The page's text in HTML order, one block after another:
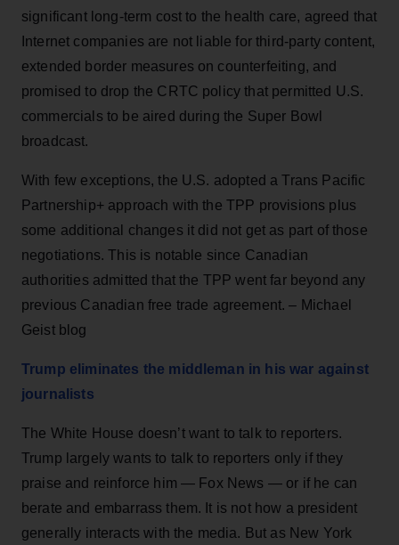
significant long-term cost to the health care, agreed that
Internet companies are not liable for third-party content,
extended border measures on counterfeiting, and
promised to drop the CRTC policy that permitted U.S.
commercials to be aired during the Super Bowl
broadcast.
With few exceptions, the U.S. adopted a Trans Pacific
Partnership+ approach with the TPP provisions plus
some additional changes it did not get as part of those
negotiations. This is notable since Canadian
authorities admitted that the TPP went far beyond any
previous Canadian free trade agreement. – Michael
Geist blog
Trump eliminates the middleman in his war against
journalists
The White House doesn’t want to talk to reporters.
Trump largely wants to talk to reporters only if they
praise and reinforce him — Fox News — or if he can
berate and embarrass them. It is not how a president
generally interacts with the media. But as New York